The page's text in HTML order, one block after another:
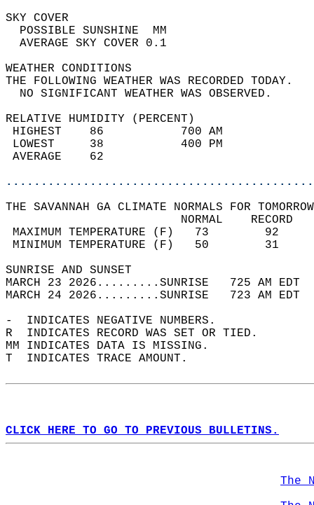
SKY
POSSIBLE
AVERAGE SKY
WEATHER
THE FOLLOWING WEATHER
NO SIGNIFICANT
RELATIVE HUMIDITY (PERCENT)
HIGHEST    86
LOWEST     38
THE SAVANNAH GA CLIMATE NORMALS FOR
MAXIMUM TEMPERATURE
MINIMUM TEMPERATURE
SUNRISE
MARCH 23 2026.........SUNRISE   725 AM
MARCH 24 2026.........SUNRISE   723 AM
-  INDICATES NEGATIVE NUMBERS.
R  INDICATES RECORD WAS SET OR TIED.
MM INDICATES DATA IS MISSING.
T  INDICATES TRACE AMOUNT.
CLICK HERE TO GO TO PREVIOUS BULLETINS.
The